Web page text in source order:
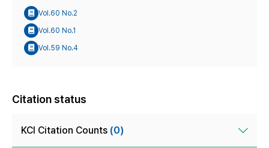
Vol.60 No.2
Vol.60 No.1
Vol.59 No.4
Citation status
KCI Citation Counts (0)